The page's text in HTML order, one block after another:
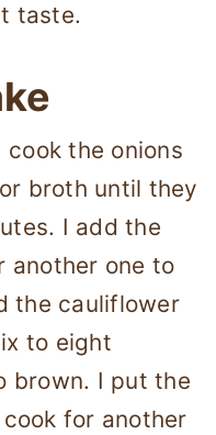
taste.
cook the onions
broth until they
I add the
another one to
the cauliflower
to eight
brown. I put the
for another